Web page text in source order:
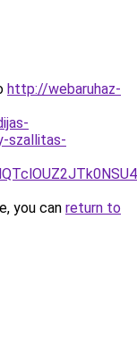
http://webaruhaz-
szallitas-
you can return to